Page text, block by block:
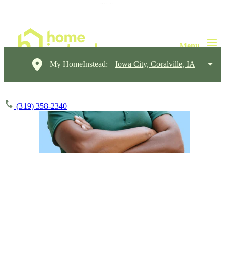
My HomeInstead: Iowa City, Coralville, IA
(319) 358-2340